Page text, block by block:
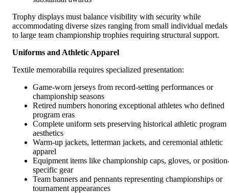
Trophy displays must balance visibility with security while
accommodating diverse sizes ranging from small individual medals
to large team championship trophies requiring structural support.
Uniforms and Athletic Apparel
Textile memorabilia requires specialized presentation:
Game-worn jerseys from record-setting performances or
championship seasons
Retired numbers honoring exceptional athletes who defined
program eras
Complete uniform sets preserving historical athletic program
aesthetics
Warm-up jackets, letterman jackets, and ceremonial athletic
apparel
Equipment items like championship caps, gloves, or
specific gear
Team banners and pennants representing championships or
tournament appearances